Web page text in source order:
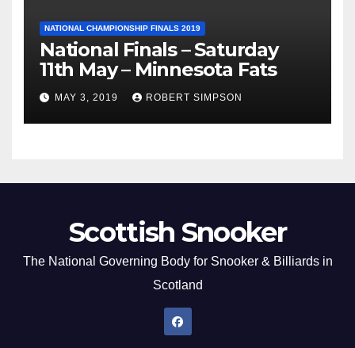
NATIONAL CHAMPIONSHIP FINALS 2019
National Finals – Saturday
11th May – Minnesota Fats
MAY 3, 2019 ROBERT SIMPSON
Scottish Snooker
The National Governing Body for Snooker & Billiards in
Scotland